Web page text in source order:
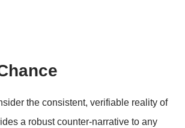
the consistent, verifiable reality of
a robust counter-narrative to any